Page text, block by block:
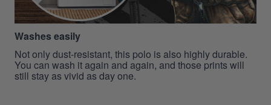
Washes easily
Not only dust-resistant, this polo is also highly durable.
You can wash it again and again, and those prints will
still stay as vivid as day one.